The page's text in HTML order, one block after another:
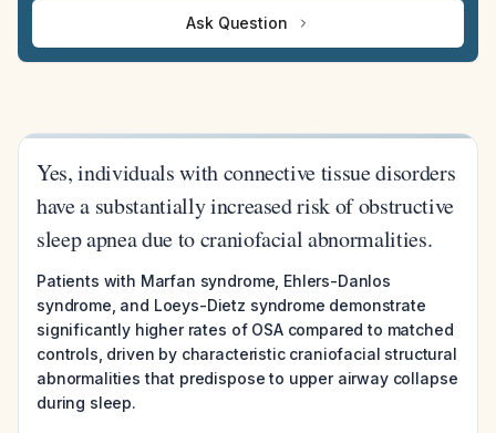
Ask Question
Yes, individuals with connective tissue disorders
have a substantially increased risk of obstructive
sleep apnea due to craniofacial abnormalities.
Patients with Marfan syndrome, Ehlers-Danlos
syndrome, and Loeys-Dietz syndrome demonstrate
significantly higher rates of OSA compared to matched
controls, driven by characteristic craniofacial structural
abnormalities that predispose to upper airway collapse
during sleep.